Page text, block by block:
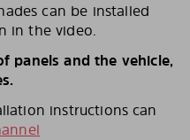
can be installed
in the video.
panels and the vehicle,
instructions can